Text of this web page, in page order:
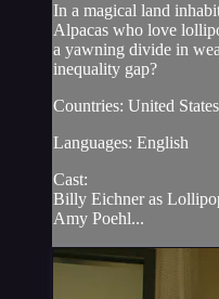
In a magical land
Alpacas who love
a yawning divide in
inequality gap?
Countries: United
Languages: English
Cast:
Billy Eichner as
Amy Poehl...